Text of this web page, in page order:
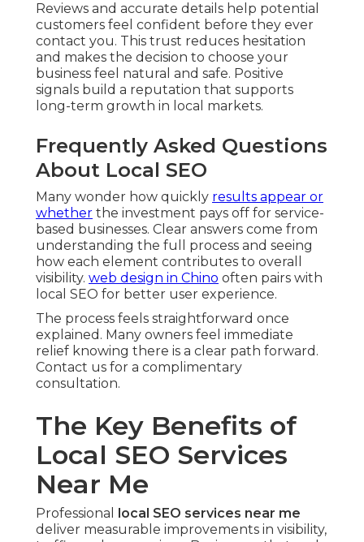
Reviews and accurate details help potential
customers feel confident before they ever
contact you. This trust reduces hesitation
and makes the decision to choose your
business feel natural and safe. Positive
signals build a reputation that supports
long-term growth in local markets.
Frequently Asked Questions
About Local SEO
Many wonder how quickly results appear or
whether the investment pays off for service-
based businesses. Clear answers come from
understanding the full process and seeing
how each element contributes to overall
visibility. web design in Chino often pairs with
local SEO for better user experience.
The process feels straightforward once
explained. Many owners feel immediate
relief knowing there is a clear path forward.
Contact us for a complimentary
consultation.
The Key Benefits of
Local SEO Services
Near Me
Professional
local SEO services near me
deliver measurable improvements in visibility,